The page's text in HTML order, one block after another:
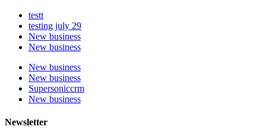
testt
testing july 29
New business
New business
New business
New business
Supersoniccrm
New business
Newsletter